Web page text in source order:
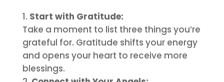
Start with Gratitude:
Take a moment to list three things you’re
grateful for. Gratitude shifts your energy
and opens your heart to receive more
blessings.